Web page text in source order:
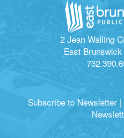
2 Jean Walling
East
Subscribe to Newsletter |